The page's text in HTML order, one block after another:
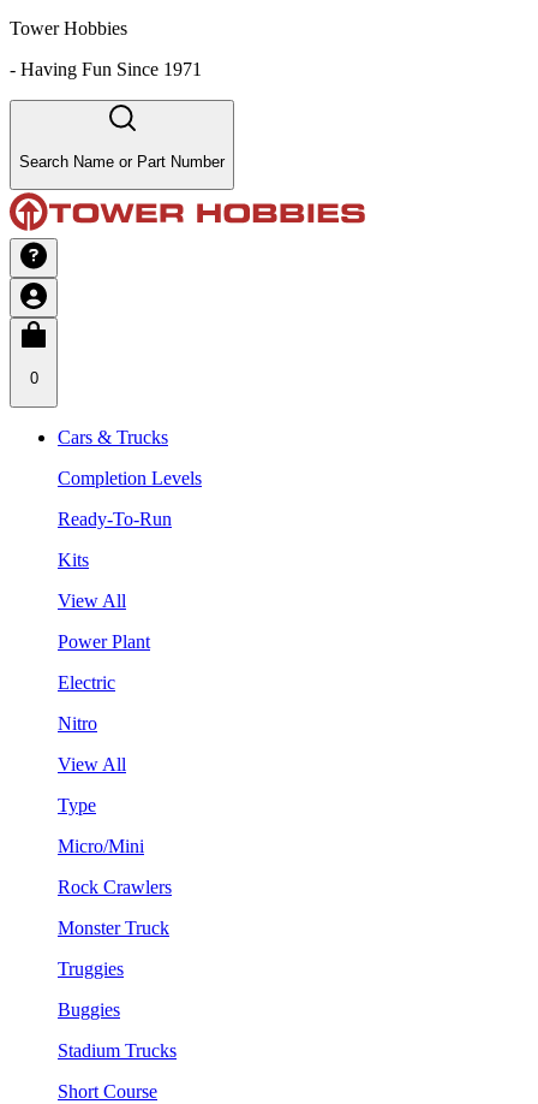
Tower Hobbies
- Having Fun Since 1971
Search Name or Part Number
0
Cars & Trucks
Completion Levels
Ready-To-Run
Kits
View All
Power Plant
Electric
Nitro
View All
Type
Micro/Mini
Rock Crawlers
Monster Truck
Truggies
Buggies
Stadium Trucks
Short Course